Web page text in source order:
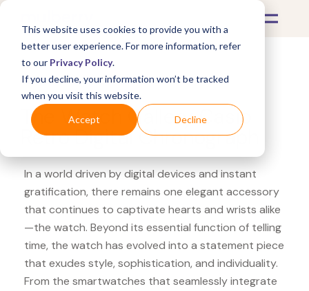
This website uses cookies to provide you with a
better user experience. For more information, refer
to our Privacy Policy.
If you decline, your information won’t be tracked
when you visit this website.
Accept Decline
What's Covered >Watches
The Watch Gallery Casio
Retro Digital Chronograph
In a world driven by digital devices and instant
gratification, there remains one elegant accessory
that continues to captivate hearts and wrists alike
—the watch. Beyond its essential function of telling
time, the watch has evolved into a statement piece
that exudes style, sophistication, and individuality.
From the smartwatches that seamlessly integrate